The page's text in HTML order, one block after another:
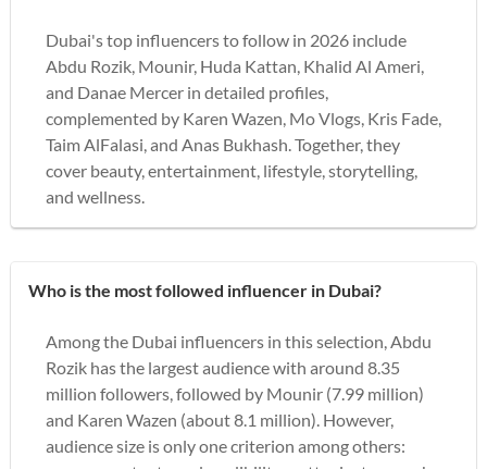
Dubai's top influencers to follow in 2026 include
Abdu Rozik, Mounir, Huda Kattan, Khalid Al Ameri,
and Danae Mercer in detailed profiles,
complemented by Karen Wazen, Mo Vlogs, Kris Fade,
Taim AlFalasi, and Anas Bukhash. Together, they
cover beauty, entertainment, lifestyle, storytelling,
and wellness.
Who is the most followed influencer in Dubai?
Among the Dubai influencers in this selection, Abdu
Rozik has the largest audience with around 8.35
million followers, followed by Mounir (7.99 million)
and Karen Wazen (about 8.1 million). However,
audience size is only one criterion among others: